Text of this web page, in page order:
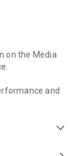
on the Media
and
expand_more